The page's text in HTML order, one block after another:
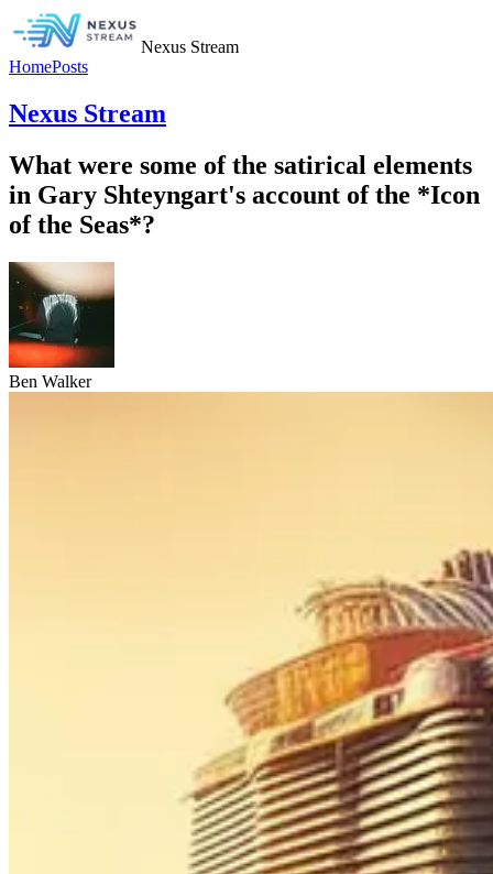
Nexus Stream
HomePosts
Nexus Stream
What were some of the satirical elements
in Gary Shteyngart's account of the *Icon
of the Seas*?
Ben Walker